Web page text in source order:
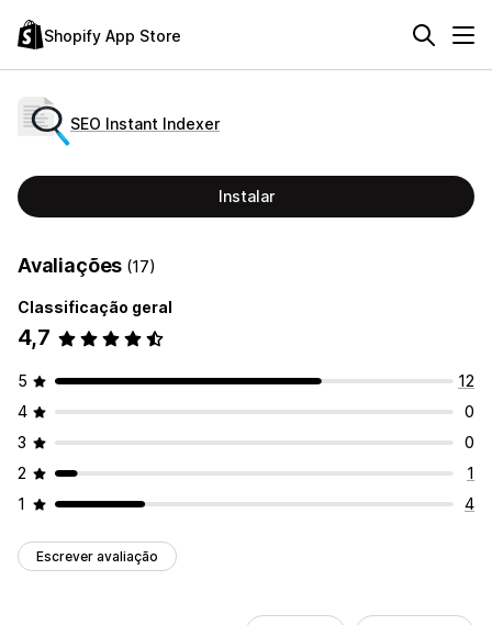
Shopify App Store
SEO Instant Indexer
Instalar
Avaliações (17)
Classificação geral
4,7
5
12
4
0
3
0
2
1
1
4
Escrever avaliação